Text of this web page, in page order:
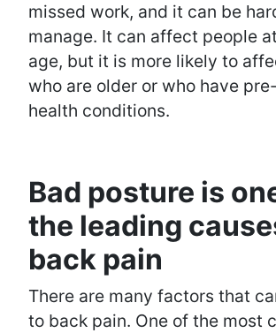
missed work, and it can be
manage. It can affect people
age, but it is more likely to
who are older or who have
health conditions.
Bad posture is
the leading
back pain
There are many factors that
to back pain. One of the most